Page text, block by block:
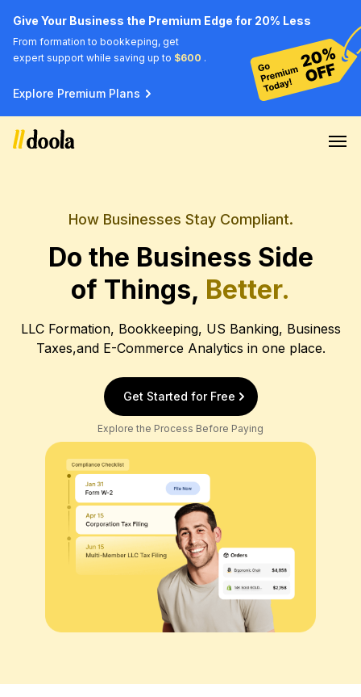
Give Your Business the Premium Edge for 20% Less
From formation to bookkeping, get
expert support while saving up to $600 .
Explore Premium Plans
How Businesses Stay Compliant.
Do the Business Side
of Things, Better.
LLC Formation, Bookkeeping, US Banking, Business
Taxes,and E-Commerce Analytics in one place.
Get Started for Free
Explore the Process Before Paying